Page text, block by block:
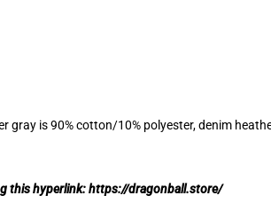
is 90% cotton/10% polyester, denim
this hyperlink:https://dragonball.store/